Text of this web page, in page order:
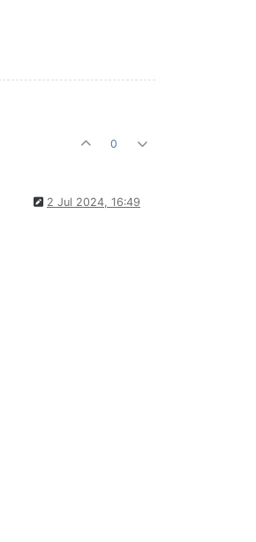
0
2 Jul 2024, 16:49
min
max